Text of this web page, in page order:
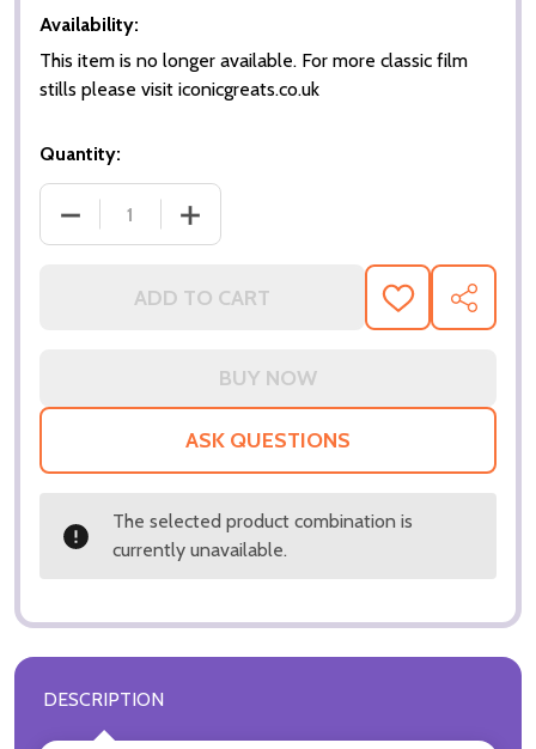
Availability:
This item is no longer available. For more classic film
stills please visit iconicgreats.co.uk
Quantity:
DECREASE QUANTITY OF (SS3187093) JENNIFER
INCREASE QUANTITY OF (SS3187093)
ADD TO CART
ADD
TO
SHARE
ASK QUESTIONS
The selected product combination is
currently unavailable.
DESCRIPTION